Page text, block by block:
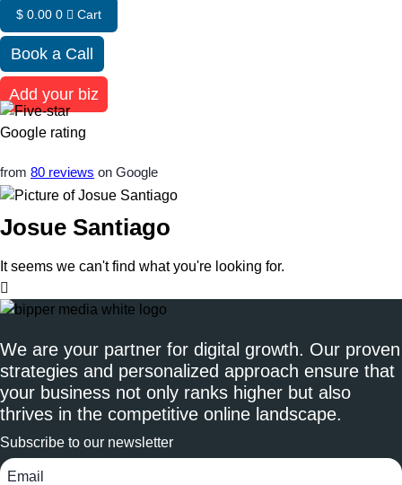
$ 0.00 0 Cart
Book a Call
Add your biz
from 80 reviews on Google
Josue Santiago
It seems we can't find what you're looking for.
We are your partner for digital growth. Our proven
strategies and personalized approach ensure that
your business not only ranks higher but also
thrives in the competitive online landscape.
Subscribe to our newsletter
Email